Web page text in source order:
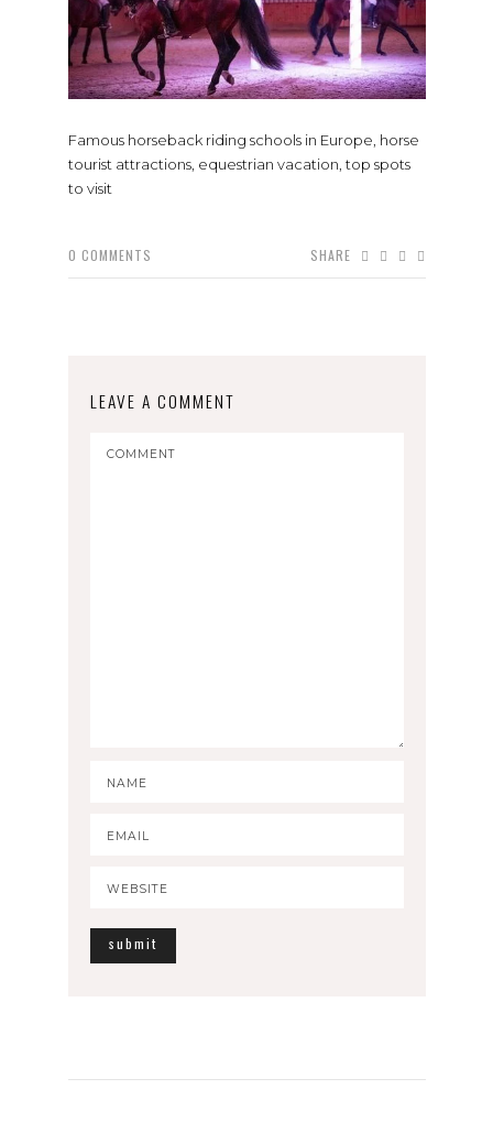
Famous horseback riding schools in Europe, horse
tourist attractions, equestrian vacation, top spots
to visit
0 COMMENTS SHARE
LEAVE A COMMENT